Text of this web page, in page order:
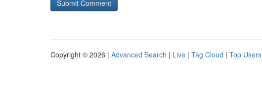
Copyright © 2026 | Advanced Search | Live | Tag Cloud | Top Users